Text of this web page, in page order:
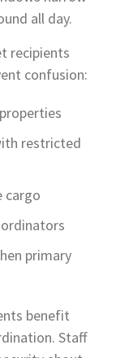
all day.
recipients
confusion:
restricted
cargo
primary
benefit
Staff